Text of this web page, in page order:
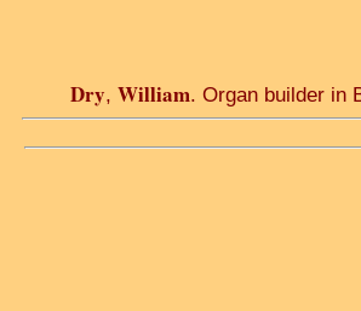
Dry, William. Organ builder in